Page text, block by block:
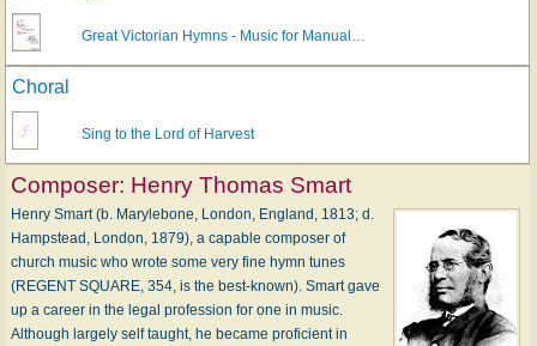
Great Victorian Hymns - Music for Manual…
Choral
Sing to the Lord of Harvest
Composer: Henry Thomas Smart
Henry Smart (b. Marylebone, London, England, 1813; d.
Hampstead, London, 1879), a capable composer of
church music who wrote some very fine hymn tunes
(REGENT SQUARE, 354, is the best-known). Smart gave
up a career in the legal profession for one in music.
Although largely self taught, he became proficient in